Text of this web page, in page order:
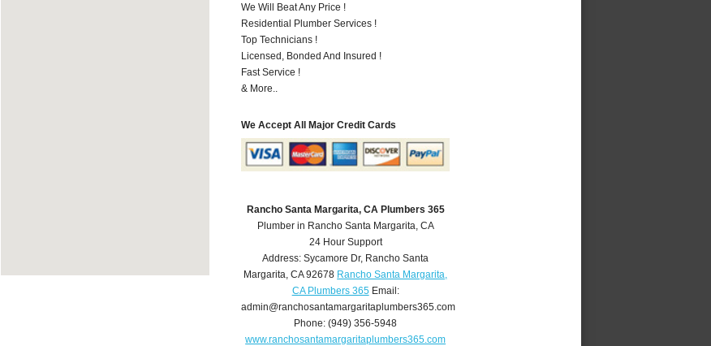
We Will Beat Any Price !
Residential Plumber Services !
Top Technicians !
Licensed, Bonded And Insured !
Fast Service !
& More..
We Accept All Major Credit Cards
Rancho Santa Margarita, CA Plumbers 365
Plumber in Rancho Santa Margarita, CA
24 Hour Support
Address:Sycamore Dr, Rancho Santa
Margarita,CA 92678 Rancho Santa Margarita,
CA Plumbers 365Email:
admin@ranchosantamargaritaplumbers365.com
Phone:(949) 356-5948
www.ranchosantamargaritaplumbers365.com